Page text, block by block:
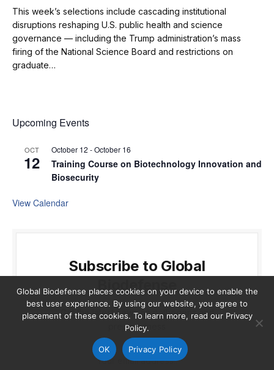
This week’s selections include cascading institutional
disruptions reshaping U.S. public health and science
governance — including the Trump administration’s mass
firing of the National Science Board and restrictions on
graduate…
Upcoming Events
OCT
12
October 12 -October 16
Training Course on Biotechnology Innovation and
Biosecurity
View Calendar
Subscribe to Global
Biodefense
Get the latest news on pathogens and
preparedness
Global Biodefense places cookies on your device to enable the
best user experience. By using our website, you agree to
placement of these cookies. To learn more, read our Privacy
Policy.
OK Privacy Policy